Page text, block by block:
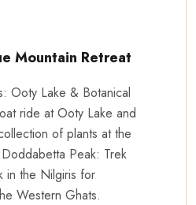
Mountain Retreat
Ooty Lake & Botanical
ride at Ooty Lake and
of plants at the
Peak: Trek
in the Nilgiris for
Western Ghats.